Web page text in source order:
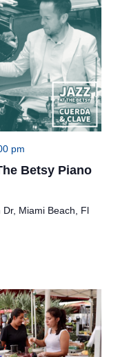
pm
Betsy Piano
Dr, Miami Beach, Fl